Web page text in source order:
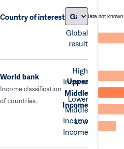
Country of interest
Global
result
data not known
World bank
Income classification
of countries.
High
Income
Upper
Middle
Income
Lower
Middle
Income
Low
Income